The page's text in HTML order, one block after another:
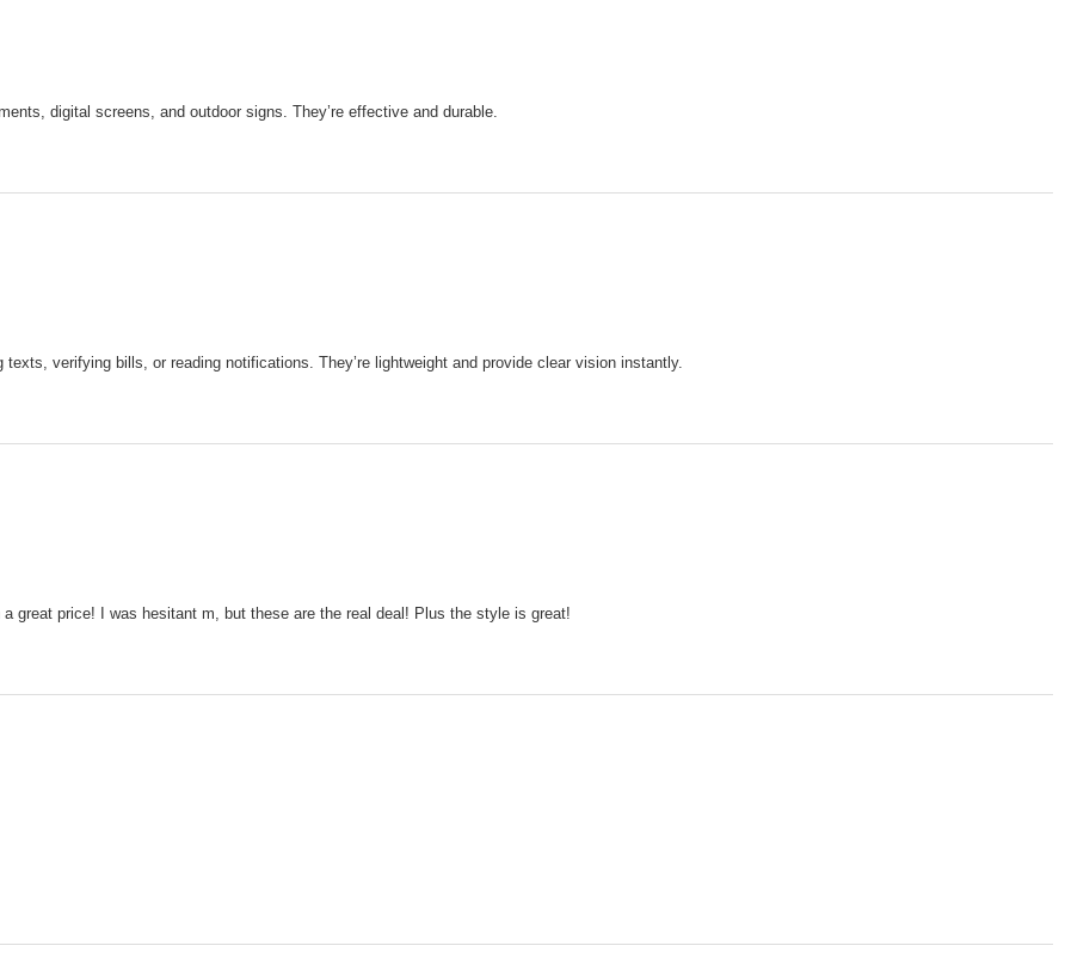
digital screens, and outdoor signs. They’re effective and durable.
verifying bills, or reading notifications. They’re lightweight and provide clear vision instantly.
great price! I was hesitant m, but these are the real deal! Plus the style is great!